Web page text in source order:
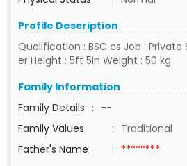
Profile Description
Qualification : BSC cs Job :
er Height : 5ft 5in Weight : 50 kg
Family Information
Family Details : --
Family Values
: Traditional
Father's Name
: ********